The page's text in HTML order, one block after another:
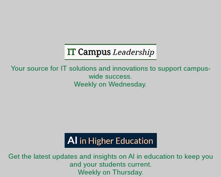
Your source for IT solutions and innovations to support campus-
wide success.
Weekly on Wednesday.
Get the latest updates and insights on AI in education to keep you
and your students current.
Weekly on Thursday.